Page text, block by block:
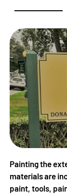
Painting the
materials are
paint, tools,